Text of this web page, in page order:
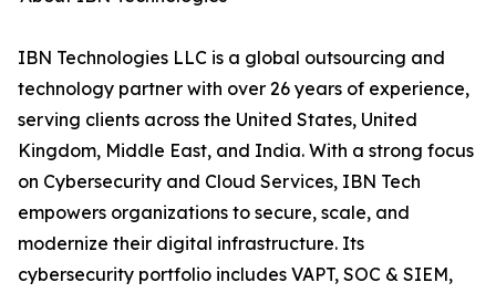
IBN Technologies LLC is a global outsourcing and
technology partner with over 26 years of experience,
serving clients across the United States, United
Kingdom, Middle East, and India. With a strong focus
on Cybersecurity and Cloud Services, IBN Tech
empowers organizations to secure, scale, and
modernize their digital infrastructure. Its
cybersecurity portfolio includes VAPT, SOC & SIEM,